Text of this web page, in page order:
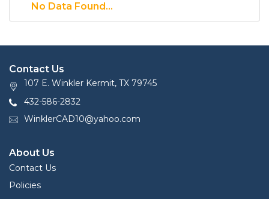
No Data Found...
Contact Us
107 E. Winkler Kermit, TX 79745
432-586-2832
WinklerCAD10@yahoo.com
About Us
Contact Us
Policies